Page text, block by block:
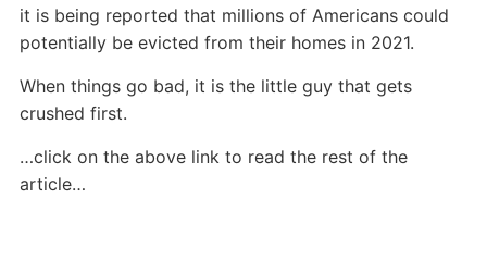
it is being reported that millions of Americans could
potentially be evicted from their homes in 2021.
When things go bad, it is the little guy that gets
crushed first.
…click on the above link to read the rest of the
article…